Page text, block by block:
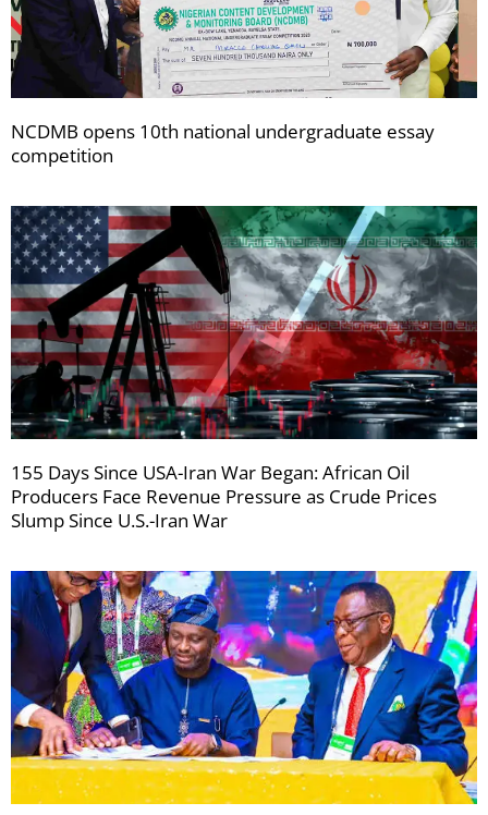
NCDMB opens 10th national undergraduate essay
competition
155 Days Since USA-Iran War Began: African Oil
Producers Face Revenue Pressure as Crude Prices
Slump Since U.S.-Iran War